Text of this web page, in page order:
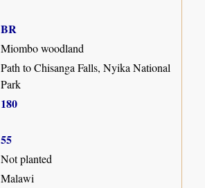
BR
Miombo woodland
Path to Chisanga Falls, Nyika National
Park
180
55
Not planted
Malawi